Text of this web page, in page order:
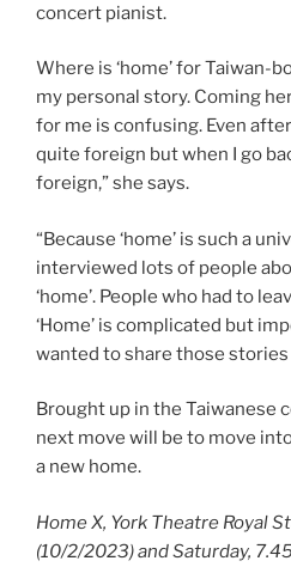
concert pianist.
Where is ‘home’ for Taiwan-
my personal story. Coming
for me is confusing. Even
quite foreign but when I go
foreign,” she says.
“Because ‘home’ is such a
interviewed lots of people
‘home’. People who had to
‘Home’ is complicated but
wanted to share those stories
Brought up in the Taiwanese
next move will be to move
a new home.
Home X, York Theatre Royal
(10/2/2023) and Saturday,